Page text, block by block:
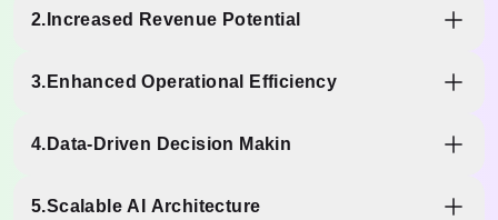
onboarding, intelligent flows, and simplified journeys lower
2. Increased Revenue Potential
and contextual assistance encourage more frequent
3. Enhanced Operational Efficiency
data handling reduces manual effort. Teams focus more
4. Data-Driven Decision Makin
and outcomes in real time, enabling confident product
5.Scalable AI Architecture